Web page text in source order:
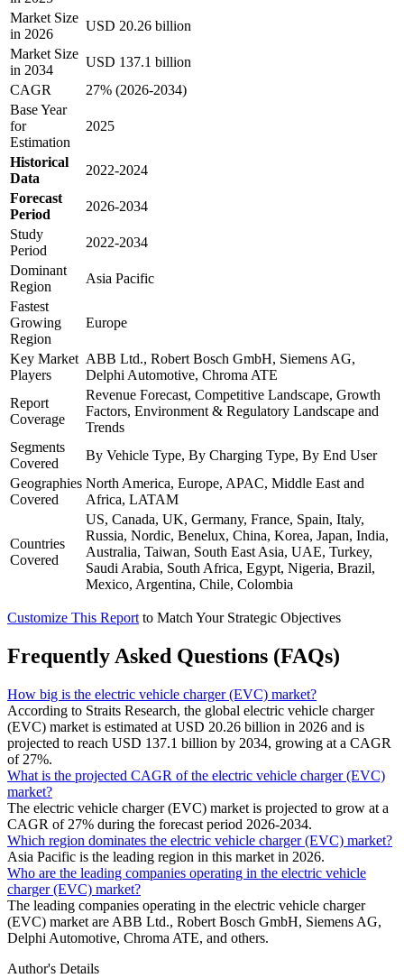
Market Size
in 2026
USD 20.26 billion
Market Size
in 2034
USD 137.1 billion
CAGR
27% (2026-2034)
Base Year
for
Estimation
2025
Historical
Data
2022-2024
Forecast
Period
2026-2034
Study
Period
2022-2034
Dominant
Region
Asia Pacific
Fastest
Growing
Region
Europe
Key Market
Players
ABB Ltd., Robert Bosch GmbH, Siemens AG,
Delphi Automotive, Chroma ATE
Report
Coverage
Revenue Forecast, Competitive Landscape, Growth
Factors, Environment & Regulatory Landscape and
Trends
Segments
Covered
By Vehicle Type, By Charging Type, By End User
Geographies
Covered
North America, Europe, APAC, Middle East and
Africa, LATAM
Countries
Covered
US, Canada, UK, Germany, France, Spain, Italy,
Russia, Nordic, Benelux, China, Korea, Japan, India,
Australia, Taiwan, South East Asia, UAE, Turkey,
Saudi Arabia, South Africa, Egypt, Nigeria, Brazil,
Mexico, Argentina, Chile, Colombia
Customize This Report to Match Your Strategic Objectives
Frequently Asked Questions (FAQs)
How big is the electric vehicle charger (EVC) market?
According to Straits Research, the global electric vehicle charger
(EVC) market is estimated at USD 20.26 billion in 2026 and is
projected to reach USD 137.1 billion by 2034, growing at a CAGR
of 27%.
What is the projected CAGR of the electric vehicle charger (EVC)
market?
The electric vehicle charger (EVC) market is projected to grow at a
CAGR of 27% during the forecast period 2026-2034.
Which region dominates the electric vehicle charger (EVC) market?
Asia Pacific is the leading region in this market in 2026.
Who are the leading companies operating in the electric vehicle
charger (EVC) market?
The leading companies operating in the electric vehicle charger
(EVC) market are ABB Ltd., Robert Bosch GmbH, Siemens AG,
Delphi Automotive, Chroma ATE, and others.
Author's Details